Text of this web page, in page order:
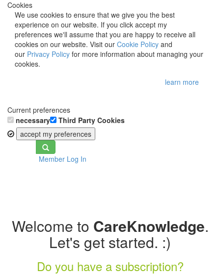
Cookies
We use cookies to ensure that we give you the best
experience on our website. If you click accept my
preferences we'll assume that you are happy to receive all
cookies on our website. Visit our Cookie Policy and
our Privacy Policy for more information about managing your
cookies.
learn more
Current preferences
necessary
Third Party Cookies
accept my preferences
Toggle
navigationMember Log In
Welcome to CareKnowledge.
Let's get started. :)
Do you have a subscription?